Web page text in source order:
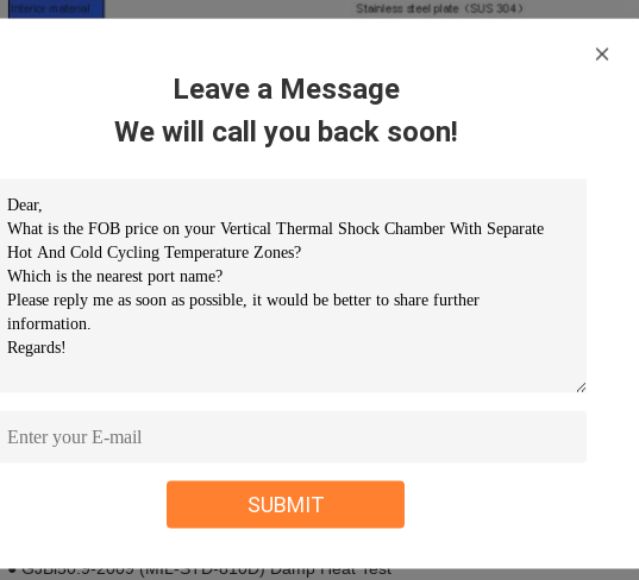
Leave a Message
We will call you back soon!
SUBMIT
Features
● GJBl50.4-2009 (MIL-STD-810D) Low Temperature Test
● GB2423.3-2008(IEC68-2-3)Test Ca: Constant Heat Test
● GJBl50.9-2009 (MIL-STD-810D) Damp Heat Test